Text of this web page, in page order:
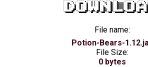
File name:
Potion-Bears-
File Size:
0 bytes